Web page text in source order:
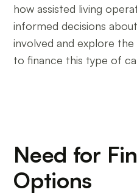
how assisted living
informed decisions
involved and explore
to finance this type of
Need for
Options